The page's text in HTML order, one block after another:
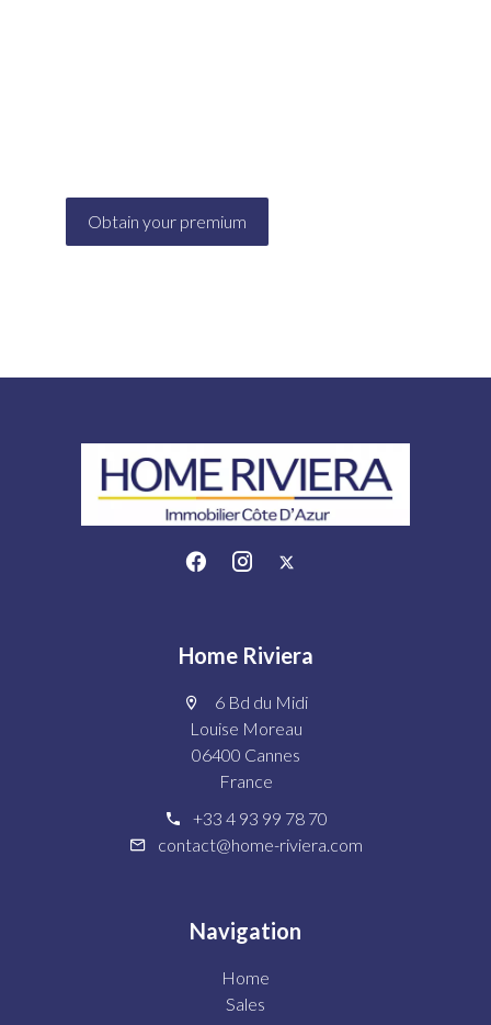
Obtain your premium
Home Riviera
6 Bd du Midi
Louise Moreau
06400 Cannes
France
+33 4 93 99 78 70
contact@home-riviera.com
Navigation
Home
Sales